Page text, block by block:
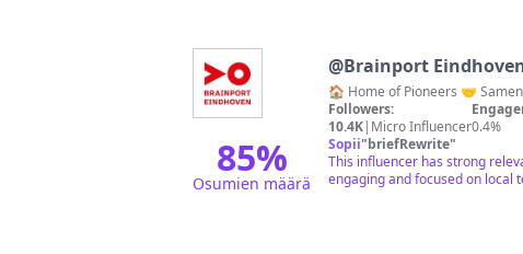
85%
Osumien määrä
@Brainport
Followers:
10.4K| Micro Influencer0.4%
Sopii"briefRewrite"
This influencer has strong
engaging and focused on local